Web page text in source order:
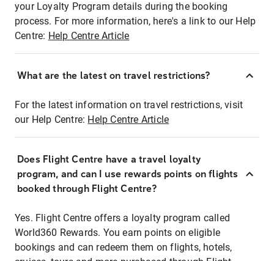
your Loyalty Program details during the booking
process. For more information, here's a link to our Help
Centre: Help Centre Article
What are the latest on travel restrictions?
For the latest information on travel restrictions, visit
our Help Centre: Help Centre Article
Does Flight Centre have a travel loyalty
program, and can I use rewards points on flights
booked through Flight Centre?
Yes. Flight Centre offers a loyalty program called
World360 Rewards. You earn points on eligible
bookings and can redeem them on flights, hotels,